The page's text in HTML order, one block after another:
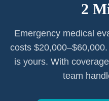
2
Emergency medical
costs
is yours. With
team